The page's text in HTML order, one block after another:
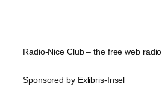
Radio-Nice Club – the free web radio
Sponsored by Exlibris-Insel